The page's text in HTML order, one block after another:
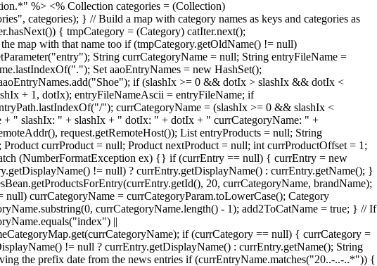
%> <% Collection categories = (Collection)
categories); } // Build a map with category names as keys and categories as
{ tmpCategory = (Category) catIter.next();
map with that name too if (tmpCategory.getOldName() != null)
String currCategoryName = null; String entryFileName =
Set aaoEntryNames = new HashSet();
if (slashIx >= 0 && dotIx > slashIx && dotIx <
+ 1, dotIx); entryFileNameAscii = entryFileName; if
"); currCategoryName = (slashIx >= 0 && slashIx <
+ " slashIx: " + slashIx + " dotIx: " + dotIx + " currCategoryName: " +
request.getRemoteHost()); List entryProducts = null; String
currProduct = null; Product nextProduct = null; int currProductOffset = 1;
(NumberFormatException ex) {} if (currEntry == null) { currEntry = new
!= null) ? currEntry.getDisplayName() : currEntry.getName(); }
20, currCategoryName, brandName);
currCategoryName = currCategoryParam.toLowerCase(); Category
currCategoryName.length() - 1); add2ToCatName = true; } // If
||
if (currCategory == null) { currCategory =
!= null ? currEntry.getDisplayName() : currEntry.getName(); String
the prefix date from the news entries if (currEntryName.matches("20..-..-..*")) {